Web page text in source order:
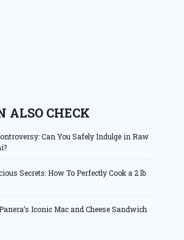
ALSO CHECK
Can You Safely Indulge in Raw
Secrets: How To Perfectly Cook a 2 lb
Iconic Mac and Cheese Sandwich